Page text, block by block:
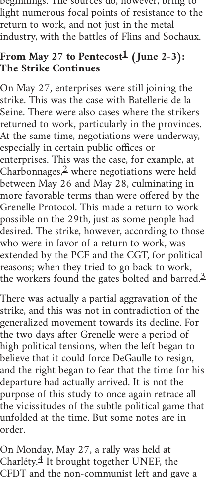
light numerous focal points of resistance to the
return to work, and not just in the metal
industry, with the battles of Flins and Sochaux.
From May 27 to Pentecost1 (June 2-3):
The Strike Continues
On May 27, enterprises were still joining the
strike. This was the case with Batellerie de la
Seine. There were also cases where the strikers
returned to work, particularly in the provinces.
At the same time, negotiations were underway,
especially in certain public offices or
enterprises. This was the case, for example, at
Charbonnages,2where negotiations were held
between May 26 and May 28, culminating in
more favorable terms than were offered by the
Grenelle Protocol. This made a return to work
possible on the 29th, just as some people had
desired. The strike, however, according to those
who were in favor of a return to work, was
extended by the PCF and the CGT, for political
reasons; when they tried to go back to work,
the workers found the gates bolted and barred.3
There was actually a partial aggravation of the
strike, and this was not in contradiction of the
generalized movement towards its decline. For
the two days after Grenelle were a period of
high political tensions, when the left began to
believe that it could force DeGaulle to resign,
and the right began to fear that the time for his
departure had actually arrived. It is not the
purpose of this study to once again retrace all
the vicissitudes of the subtle political game that
unfolded at the time. But some notes are in
order.
On Monday, May 27, a rally was held at
Charléty.4 It brought together UNEF, the
CFDT and the non-communist left and gave a